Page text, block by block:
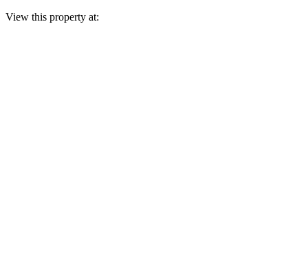
View this property at: